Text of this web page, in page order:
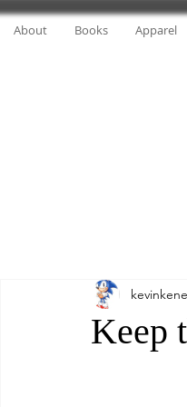
About Books Apparel
Keep